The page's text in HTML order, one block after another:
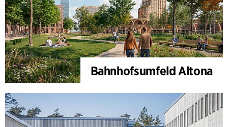
Bahnhofsumfeld Altona